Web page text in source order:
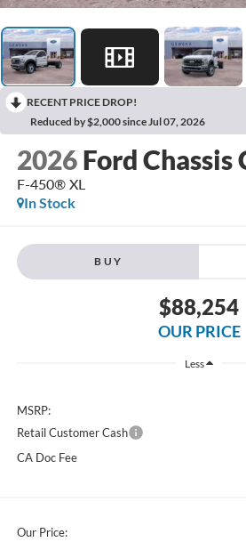
RECENT PRICE DROP!
Reduced by $2,000 since Jul 07, 2026
2026 Ford Chassis
F-450® XL
In Stock
BUY
$88,254
OUR PRICE
Less
MSRP:
Retail Customer Cash
CA Doc Fee
Our Price: